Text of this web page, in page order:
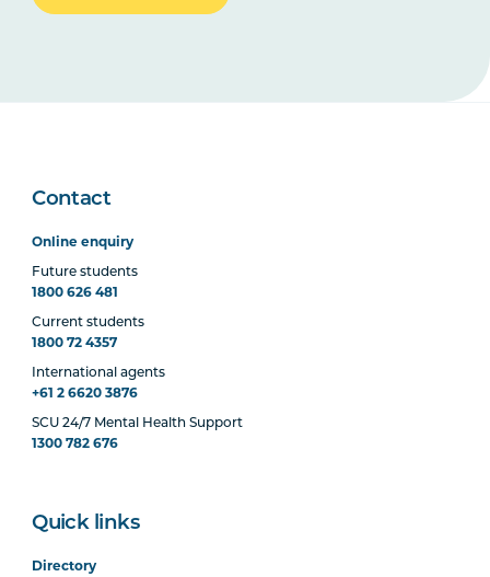
Contact
Online enquiry
Future students
1800 626 481
Current students
1800 72 4357
International agents
+61 2 6620 3876
SCU 24/7 Mental Health Support
1300 782 676
Quick links
Directory